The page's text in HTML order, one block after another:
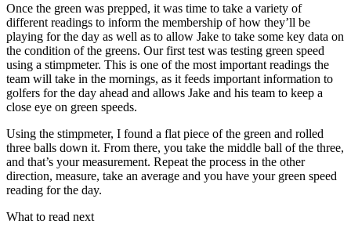
Once the green was prepped, it was time to take a variety of
different readings to inform the membership of how they’ll be
playing for the day as well as to allow Jake to take some key data on
the condition of the greens. Our first test was testing green speed
using a stimpmeter. This is one of the most important readings the
team will take in the mornings, as it feeds important information to
golfers for the day ahead and allows Jake and his team to keep a
close eye on green speeds.
Using the stimpmeter, I found a flat piece of the green and rolled
three balls down it. From there, you take the middle ball of the three,
and that’s your measurement. Repeat the process in the other
direction, measure, take an average and you have your green speed
reading for the day.
What to read next